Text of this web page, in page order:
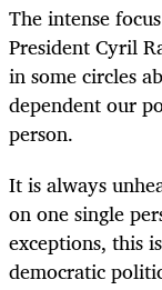
The intense
President Cyril
in some circles
dependent our
person.
It is always
on one single
exceptions, this
democratic